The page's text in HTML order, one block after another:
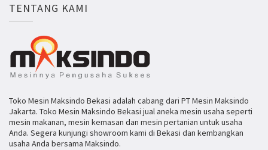
TENTANG KAMI
Toko Mesin Maksindo Bekasi adalah cabang dari PT Mesin Maksindo
Jakarta. Toko Mesin Maksindo Bekasi jual aneka mesin usaha seperti
mesin makanan, mesin kemasan dan mesin pertanian untuk usaha
Anda. Segera kunjungi showroom kami di Bekasi dan kembangkan
usaha Anda bersama Maksindo.